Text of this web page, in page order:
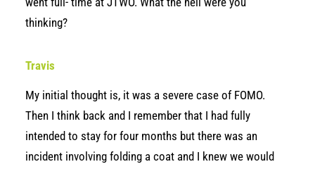
thinking?
Travis
My initial thought is, it was a severe case of FOMO.
Then I think back and I remember that I had fully
intended to stay for four months but there was an
incident involving folding a coat and I knew we would